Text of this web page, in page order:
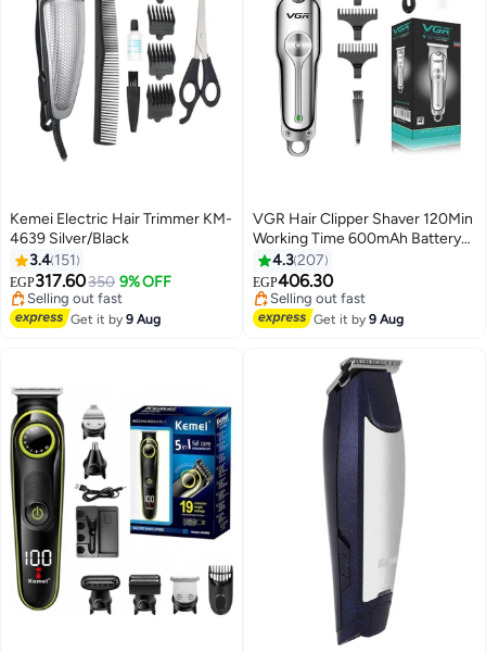
Kemei Electric Hair Trimmer KM-
4639 Silver/Black
3.4 151
EGP317.60350 9% OFF
#22 in Hair Trimmers & Clippers
Free Delivery
Selling out fast
Get it by9 Aug
VGR Hair Clipper Shaver 120Min
Working Time 600mAh Battery
With 3 Guide Comb Led Light
Usb Charging For Home Travel
Car Dormitory V-071
4.3207
EGP406.30
#29 in Electric Shavers
Free Delivery
Selling out fast
Get it by9 Aug